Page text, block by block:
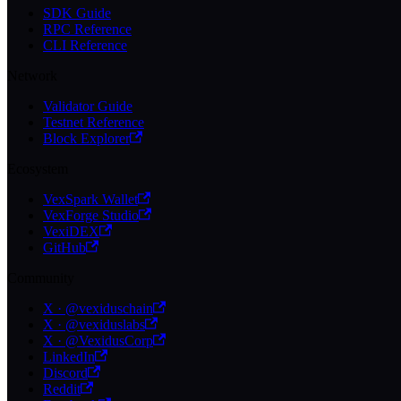
SDK Guide
RPC Reference
CLI Reference
Validator Guide
Testnet Reference
Block Explorer
VexSpark Wallet
VexForge Studio
VexiDEX
GitHub
X · @vexiduschain
X · @vexiduslabs
X · @VexidusCorp
LinkedIn
Discord
Reddit